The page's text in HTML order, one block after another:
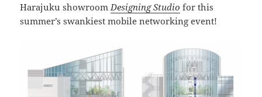
Harajuku showroom Designing Studio for this
summer’s swankiest mobile networking event!